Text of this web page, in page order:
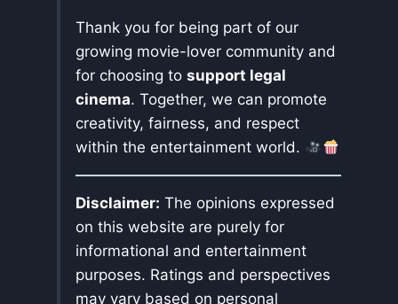
Thank you for being part of our
growing movie-lover community and
for choosing to support legal
cinema. Together, we can promote
creativity, fairness, and respect
within the entertainment world.
Disclaimer: The opinions expressed
on this website are purely for
informational and entertainment
purposes. Ratings and perspectives
may vary based on personal